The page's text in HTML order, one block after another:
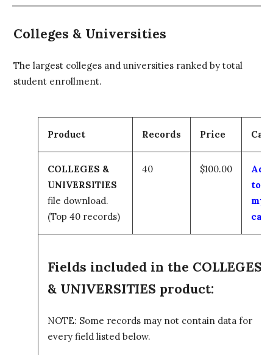
Colleges & Universities
The largest colleges and universities ranked by total
student enrollment.
Product Records Price Cart
COLLEGES &
UNIVERSITIES
file download.
(Top 40 records)
40 $100.00
Add
to
my
cart
Fields included in the COLLEGES
& UNIVERSITIES product:
NOTE: Some records may not contain data for
every field listed below.